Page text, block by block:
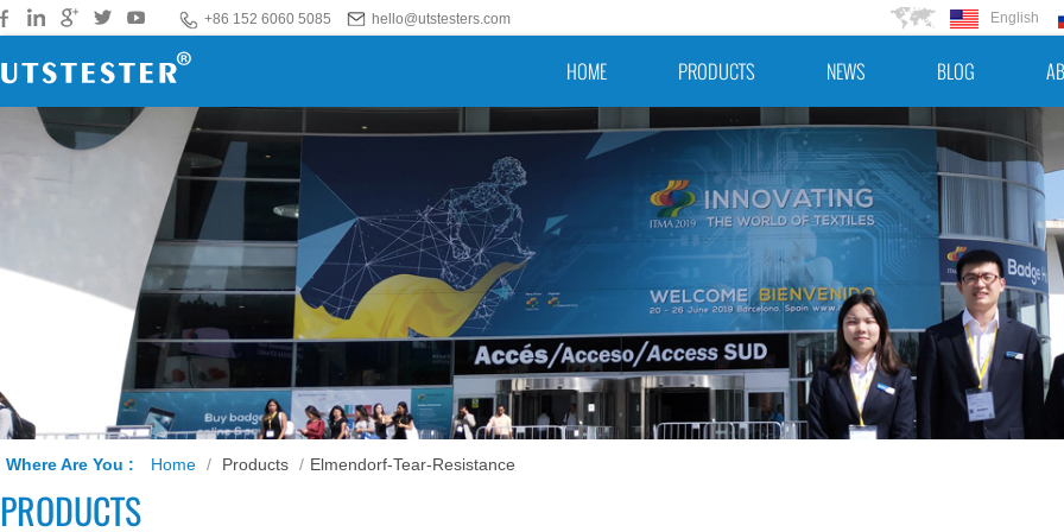
+86 152 6060 5085 hello@utstesters.com English
HOME PRODUCTS NEWS BLOG
Where Are You : Home / Products / Elmendorf-Tear-Resistance
PRODUCTS